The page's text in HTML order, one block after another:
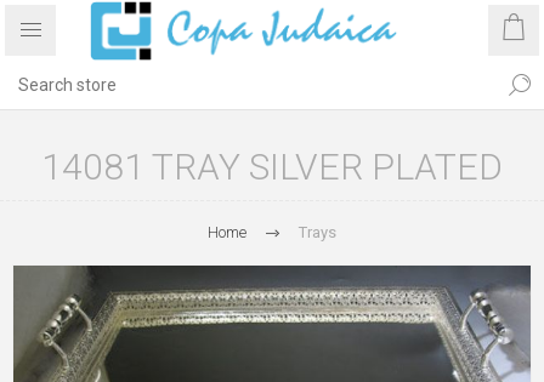
14081 TRAY SILVER PLATED
Home Trays